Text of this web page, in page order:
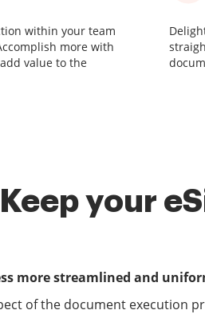
within your team
more with
value to the
Keep your
more streamlined and
of the document execution